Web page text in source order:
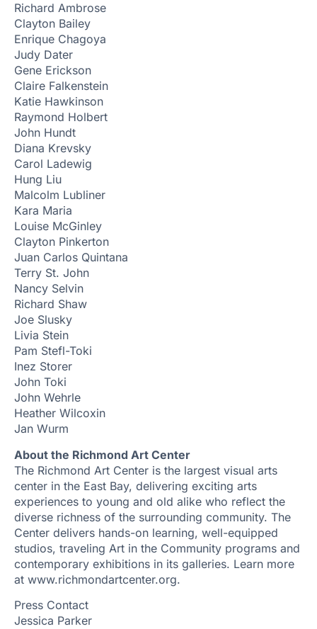
Richard Ambrose
Clayton Bailey
Enrique Chagoya
Judy Dater
Gene Erickson
Claire Falkenstein
Katie Hawkinson
Raymond Holbert
John Hundt
Diana Krevsky
Carol Ladewig
Hung Liu
Malcolm Lubliner
Kara Maria
Louise McGinley
Clayton Pinkerton
Juan Carlos Quintana
Terry St. John
Nancy Selvin
Richard Shaw
Joe Slusky
Livia Stein
Pam Stefl-Toki
Inez Storer
John Toki
John Wehrle
Heather Wilcoxin
Jan Wurm
About the Richmond Art Center
The Richmond Art Center is the largest visual arts
center in the East Bay, delivering exciting arts
experiences to young and old alike who reflect the
diverse richness of the surrounding community. The
Center delivers hands-on learning, well-equipped
studios, traveling Art in the Community programs and
contemporary exhibitions in its galleries. Learn more
at www.richmondartcenter.org.
Press Contact
Jessica Parker